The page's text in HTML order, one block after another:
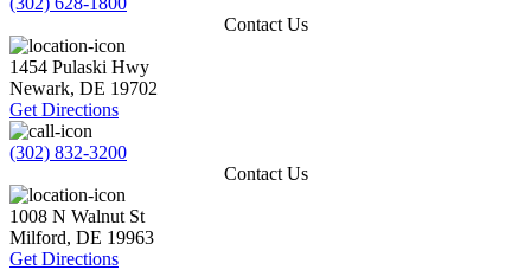
Contact Us
1454 Pulaski Hwy
Newark, DE 19702
Get Directions
(302) 832-3200
Contact Us
1008 N Walnut St
Milford, DE 19963
Get Directions